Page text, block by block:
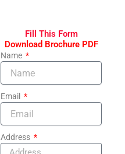
Fill This Form
Download Brochure PDF
Name
Email
Address